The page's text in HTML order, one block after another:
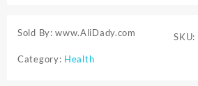
Sold By: www.AliDady.com SKU:
Category: Health